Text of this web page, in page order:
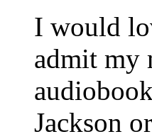
I would
admit my
Jackson